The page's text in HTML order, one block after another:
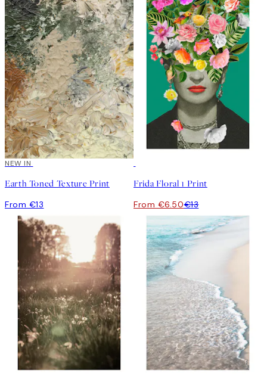
NEW IN
Earth Toned Texture Print
From €13
Frida Floral 1 Print
From €6.50€13